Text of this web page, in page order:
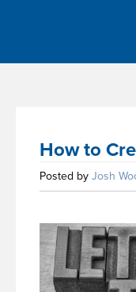
How to
Posted by Josh